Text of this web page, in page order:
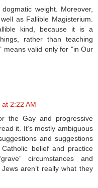
weight. Moreover,
as Fallible Magisterium.
kind, because it is a
rather than teaching
means valid only for "in Our
2:22 AM
the Gay and progressive
it. It’s mostly ambiguous
and suggestions
belief and practice
circumstances and
aren’t really what they